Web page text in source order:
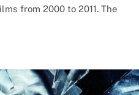
from 2000 to 2011. The